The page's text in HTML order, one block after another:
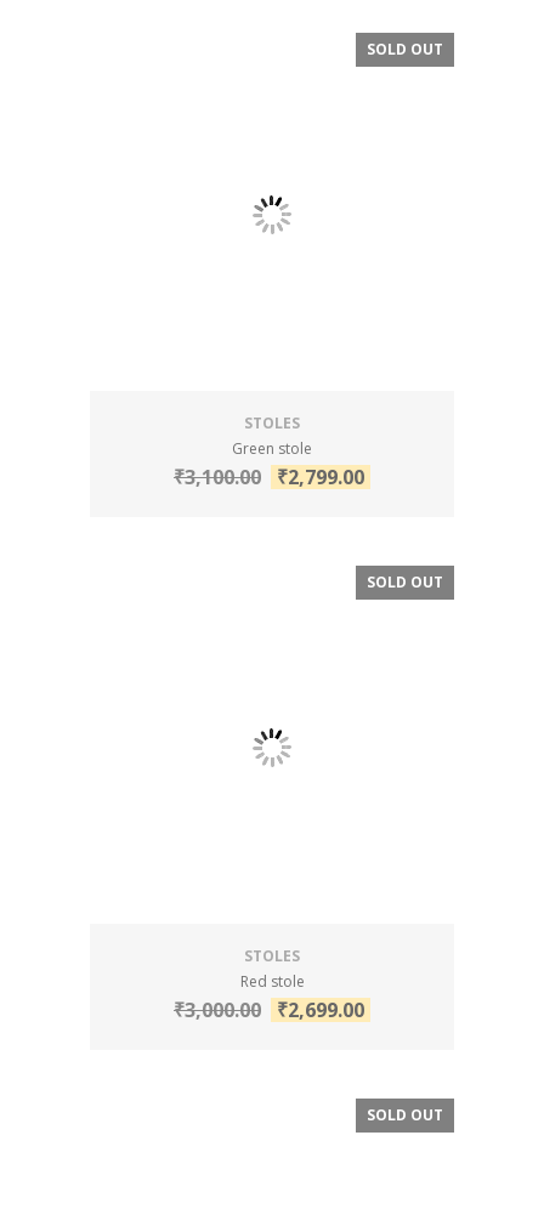
SALE!
SOLD OUT
STOLES
Green stole
₹3,100.00 ₹2,799.00
SALE!
SOLD OUT
STOLES
Red stole
₹3,000.00 ₹2,699.00
SALE!
SOLD OUT